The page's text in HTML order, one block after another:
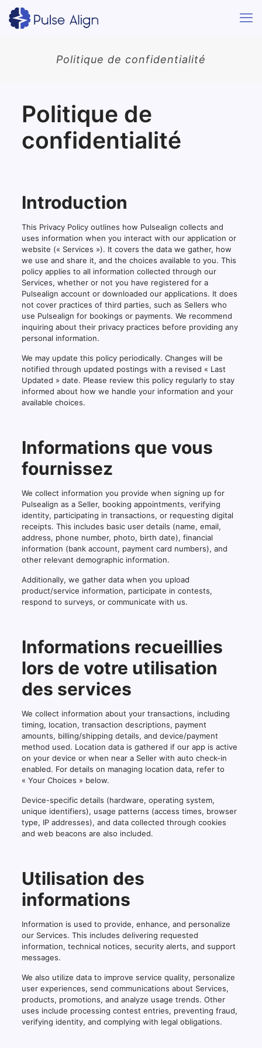
Politique de confidentialité
Politique de
confidentialité
Introduction
This Privacy Policy outlines how Pulsealign collects and
uses information when you interact with our application or
website (« Services »). It covers the data we gather, how
we use and share it, and the choices available to you. This
policy applies to all information collected through our
Services, whether or not you have registered for a
Pulsealign account or downloaded our applications. It does
not cover practices of third parties, such as Sellers who
use Pulsealign for bookings or payments. We recommend
inquiring about their privacy practices before providing any
personal information.
We may update this policy periodically. Changes will be
notified through updated postings with a revised « Last
Updated » date. Please review this policy regularly to stay
informed about how we handle your information and your
available choices.
Informations que vous
fournissez
We collect information you provide when signing up for
Pulsealign as a Seller, booking appointments, verifying
identity, participating in transactions, or requesting digital
receipts. This includes basic user details (name, email,
address, phone number, photo, birth date), financial
information (bank account, payment card numbers), and
other relevant demographic information.
Additionally, we gather data when you upload
product/service information, participate in contests,
respond to surveys, or communicate with us.
Informations recueillies
lors de votre utilisation
des services
We collect information about your transactions, including
timing, location, transaction descriptions, payment
amounts, billing/shipping details, and device/payment
method used. Location data is gathered if our app is active
on your device or when near a Seller with auto check-in
enabled. For details on managing location data, refer to
« Your Choices » below.
Device-specific details (hardware, operating system,
unique identifiers), usage patterns (access times, browser
type, IP addresses), and data collected through cookies
and web beacons are also included.
Utilisation des
informations
Information is used to provide, enhance, and personalize
our Services. This includes delivering requested
information, technical notices, security alerts, and support
messages.
We also utilize data to improve service quality, personalize
user experiences, send communications about Services,
products, promotions, and analyze usage trends. Other
uses include processing contest entries, preventing fraud,
verifying identity, and complying with legal obligations.